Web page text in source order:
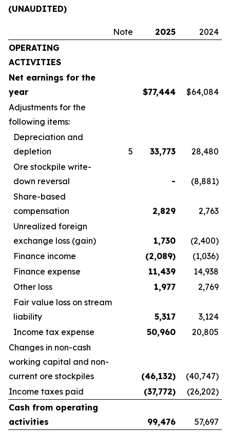
(UNAUDITED)
Note 2025
2024
OPERATING
ACTIVITIES
Net earnings for the
year
$77,444
$64,084
Adjustments for the
following items:
Depreciation and
depletion
5 33,773
28,480
Ore stockpile write-
down reversal
-
(8,881)
Share-based
compensation
2,829
2,763
Unrealized foreign
exchange loss (gain)
1,730
(2,400)
Finance income
(2,089)
(1,036)
Finance expense
11,439
14,938
Other loss
1,977
2,769
Fair value loss on stream
liability
5,317
3,124
Income tax expense
50,960
20,805
Changes in non-cash
working capital and non-
current ore stockpiles
(46,132)
(40,747)
Income taxes paid
(37,772)
(26,202)
Cash from operating
activities
99,476
57,697